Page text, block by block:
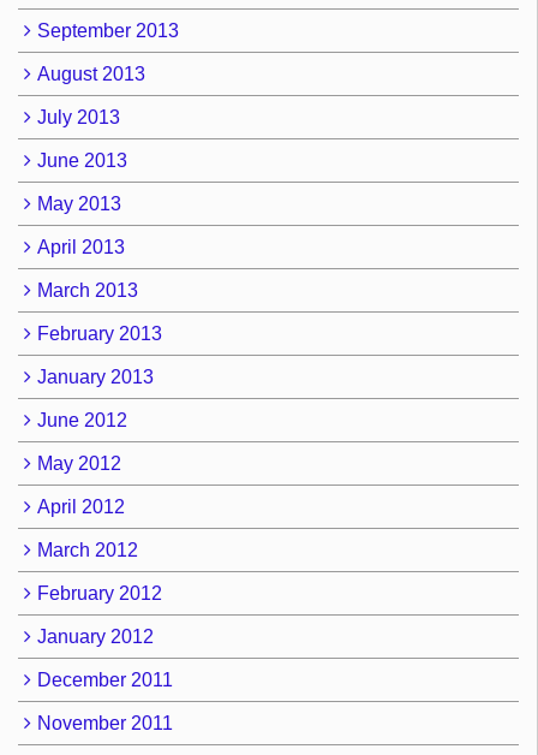
September 2013
August 2013
July 2013
June 2013
May 2013
April 2013
March 2013
February 2013
January 2013
June 2012
May 2012
April 2012
March 2012
February 2012
January 2012
December 2011
November 2011